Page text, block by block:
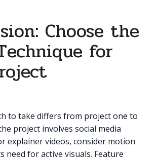
Choose the
for
to take differs from project one to
project involves social media
explainer videos, consider motion
need for active visuals. Feature